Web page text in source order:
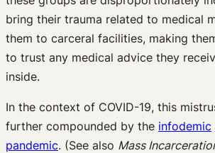
bring their trauma related to medical
them to carceral facilities, making
to trust any medical advice they
inside.
In the context of COVID-19, this
further compounded by the infodemic
pandemic. (See also Mass